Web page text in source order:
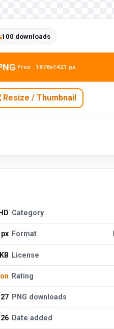
100 downloads
Free · 1878x1421 px
Resize / Thumbnail
Category
Format
License
Rating
PNG downloads
26 Date added